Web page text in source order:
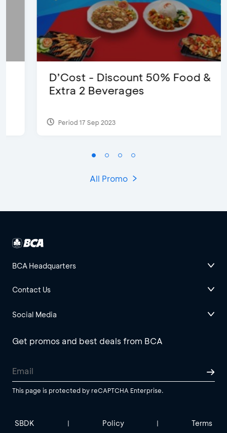
D’Cost - Discount 50% Food &
Extra 2 Beverages
Period 17 Sep 2023
All Promo
BCA Headquarters
Contact Us
Social Media
Get promos and best deals from BCA
This page is protected by reCAPTCHA Enterprise.
SBDK | Policy | Terms